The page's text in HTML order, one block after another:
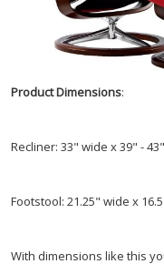
Product Dimensions:
Recliner: 33" wide x 39" -
Footstool: 21.25" wide x
With dimensions like this